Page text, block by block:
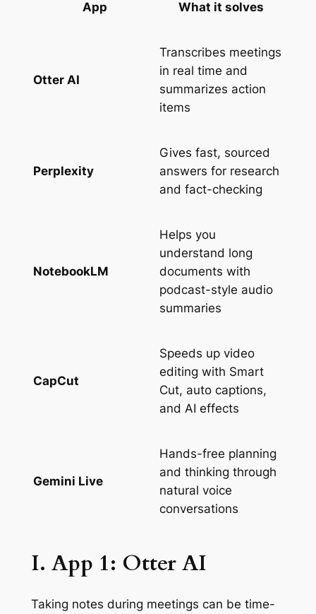
App What it solves
Otter AI
Transcribes meetings
in real time and
summarizes action
items
Perplexity
Gives fast, sourced
answers for research
and fact-checking
NotebookLM
Helps you
understand long
documents with
podcast-style audio
summaries
CapCut
Speeds up video
editing with Smart
Cut, auto captions,
and AI effects
Gemini Live
Hands-free planning
and thinking through
natural voice
conversations
I. App 1: Otter AI
Taking notes during meetings can be time-